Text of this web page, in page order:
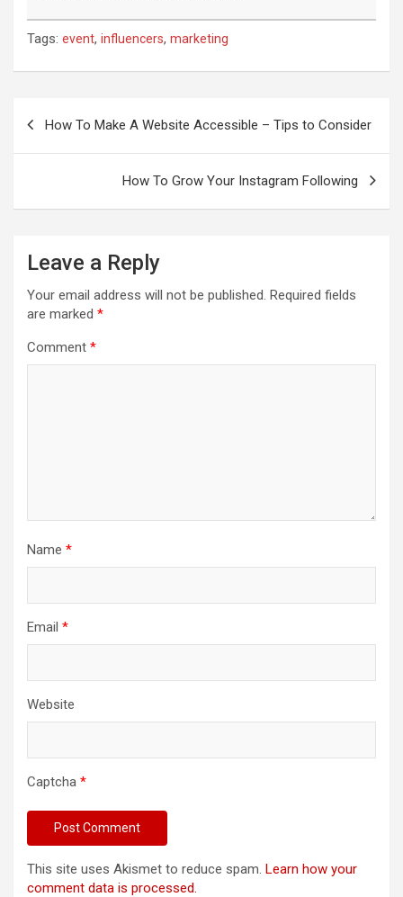
Tags: event, influencers, marketing
navigationHow To Make A Website Accessible – Tips to Consider
How To Grow Your Instagram Following
Leave a Reply
Your email address will not be published. Required fields
are marked *
Comment *
Name *
Email *
Website
Captcha *
This site uses Akismet to reduce spam. Learn how your
comment data is processed.